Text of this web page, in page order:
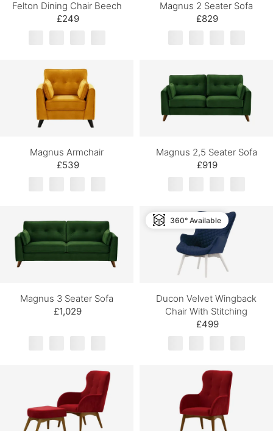
Felton Dining Chair Beech
£249
Magnus 2 Seater Sofa
£829
Magnus Armchair
£539
Magnus 2,5 Seater Sofa
£919
Magnus 3 Seater Sofa
£1,029
360° Available
Ducon Velvet Wingback
Chair With Stitching
£499